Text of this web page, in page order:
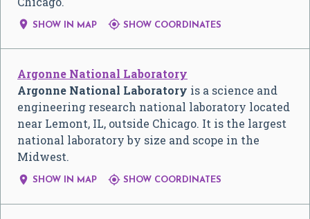
 SHOW IN MAP  SHOW COORDINATES
Argonne National Laboratory
Argonne National Laboratory is a science and
engineering research national laboratory located
near Lemont, IL, outside Chicago. It is the largest
national laboratory by size and scope in the
Midwest.
 SHOW IN MAP  SHOW COORDINATES